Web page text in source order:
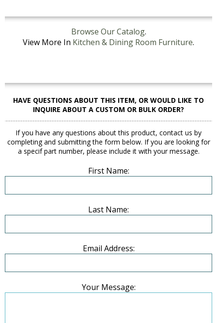
Browse Our Catalog.
View More In Kitchen & Dining Room Furniture.
HAVE QUESTIONS ABOUT THIS ITEM, OR WOULD LIKE TO
INQUIRE ABOUT A CUSTOM OR BULK ORDER?
If you have any questions about this product, contact us by
completing and submitting the form below. If you are looking for
a specif part number, please include it with your message.
First Name:
Last Name:
Email Address:
Your Message: